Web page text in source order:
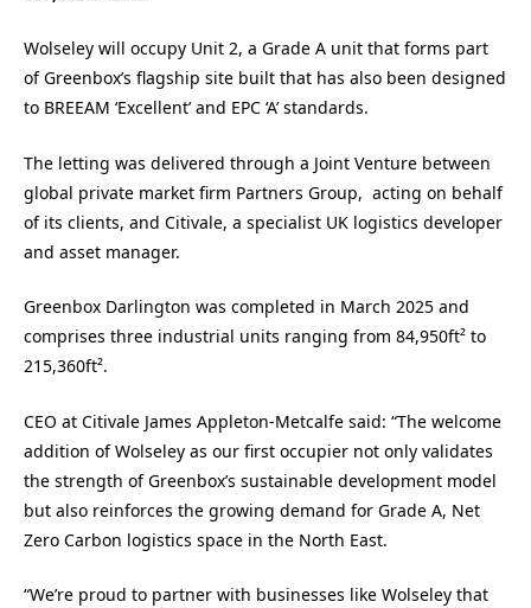
Wolseley will occupy Unit 2, a Grade A unit that forms part
of Greenbox’s flagship site built that has also been designed
to BREEAM ‘Excellent’ and EPC ‘A’ standards.
The letting was delivered through a Joint Venture between
global private market firm Partners Group, acting on behalf
of its clients, and Citivale, a specialist UK logistics developer
and asset manager.
Greenbox Darlington was completed in March 2025 and
comprises three industrial units ranging from 84,950ft² to
215,360ft².
CEO at Citivale James Appleton-Metcalfe said: “The welcome
addition of Wolseley as our first occupier not only validates
the strength of Greenbox’s sustainable development model
but also reinforces the growing demand for Grade A, Net
Zero Carbon logistics space in the North East.
“We’re proud to partner with businesses like Wolseley that